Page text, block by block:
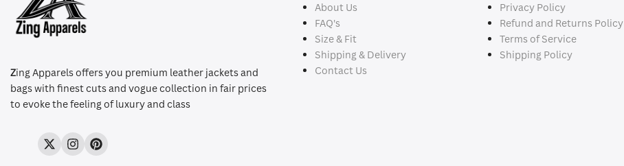
Zing Apparels offers you premium leather jackets and
bags with finest cuts and vogue collection in fair prices
to evoke the feeling of luxury and class
TwitterInstagramPinterest
About Us
FAQ's
Size & Fit
Shipping & Delivery
Contact Us
Privacy Policy
Refund and Returns Policy
Terms of Service
Shipping Policy